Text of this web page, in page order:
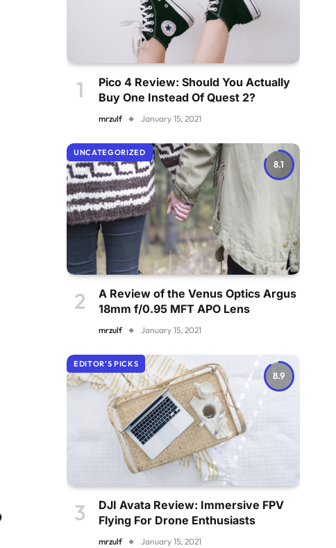
Pico 4 Review: Should You Actually
Buy One Instead Of Quest 2?
mrzulf January 15, 2021
8.1
UNCATEGORIZED
A Review of the Venus Optics Argus
18mm f/0.95 MFT APO Lens
mrzulf January 15, 2021
8.9
EDITOR'S PICKS
DJI Avata Review: Immersive FPV
Flying For Drone Enthusiasts
mrzulf January 15, 2021